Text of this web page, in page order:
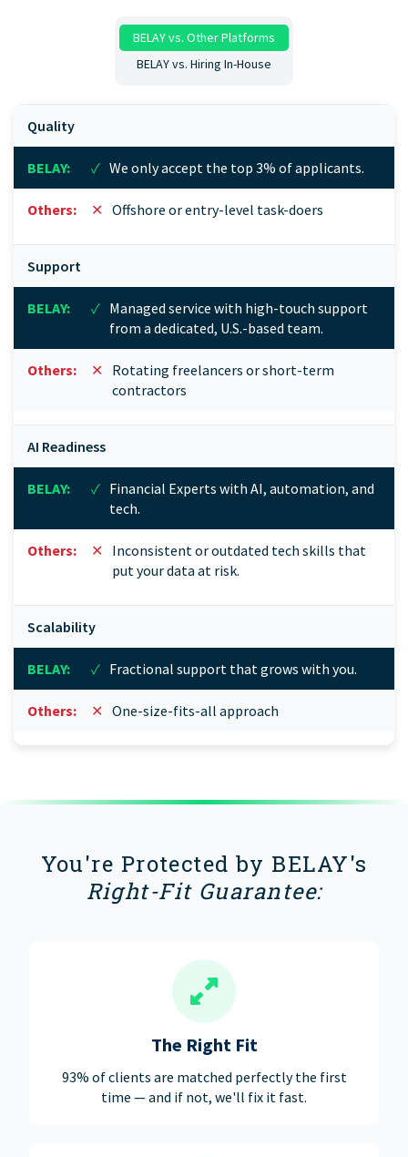
BELAY vs. Other Platforms
BELAY vs. Hiring In-House
Quality
✓ We only accept the top 3% of applicants.
✕ Offshore or entry-level task-doers
Support
✓ Managed service with high-touch support
from a dedicated, U.S.-based team.
✕ Rotating freelancers or short-term
contractors
AI Readiness
✓ Financial Experts with AI, automation, and
tech.
✕ Inconsistent or outdated tech skills that
put your data at risk.
Scalability
✓ Fractional support that grows with you.
✕ One-size-fits-all approach
You're Protected by BELAY's
Right-Fit Guarantee:
The Right Fit
93% of clients are matched perfectly the first
time — and if not, we'll fix it fast.